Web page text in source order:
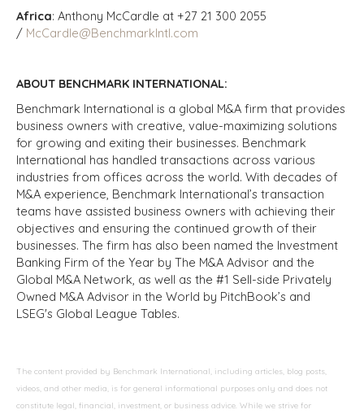
Africa: Anthony McCardle at +27 21 300 2055
/ McCardle@BenchmarkIntl.com
ABOUT BENCHMARK INTERNATIONAL:
Benchmark International is a global M&A firm that provides
business owners with creative, value-maximizing solutions
for growing and exiting their businesses. Benchmark
International has handled transactions across various
industries from offices across the world. With decades of
M&A experience, Benchmark International’s transaction
teams have assisted business owners with achieving their
objectives and ensuring the continued growth of their
businesses. The firm has also been named the Investment
Banking Firm of the Year by The M&A Advisor and the
Global M&A Network, as well as the #1 Sell-side Privately
Owned M&A Advisor in the World by PitchBook’s and
LSEG's Global League Tables.
The content provided by Benchmark International, including articles, blog posts,
videos, and other media, is for general informational purposes only and does not
constitute legal, financial, investment, or business advice. While we strive for